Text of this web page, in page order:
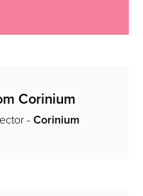
Corinium
-Corinium